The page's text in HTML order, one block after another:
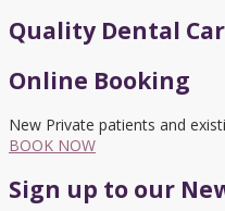
Quality Dental
Online Booking
New Private patients and
BOOK NOW
Sign up to our